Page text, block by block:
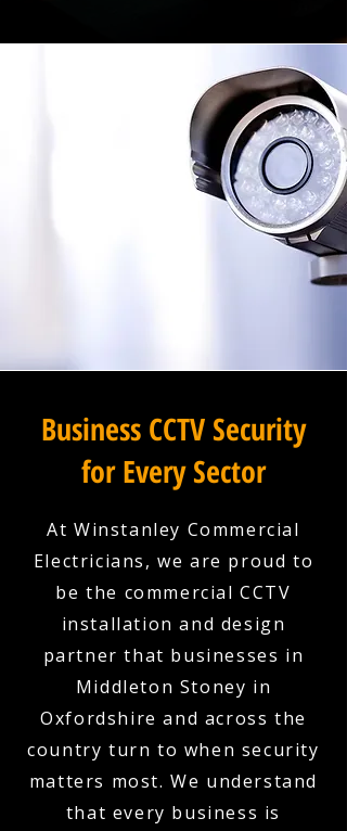
Business CCTV Security
for Every Sector
At Winstanley Commercial
Electricians, we are proud to
be the commercial CCTV
installation and design
partner that businesses in
Middleton Stoney in
Oxfordshire and across the
country turn to when security
matters most. We understand
that every business is